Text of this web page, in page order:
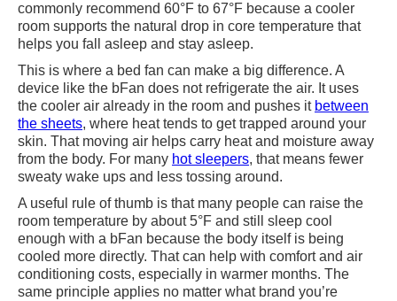
commonly recommend 60°F to 67°F because a cooler
room supports the natural drop in core temperature that
helps you fall asleep and stay asleep.
This is where a bed fan can make a big difference. A
device like the bFan does not refrigerate the air. It uses
the cooler air already in the room and pushes it between
the sheets, where heat tends to get trapped around your
skin. That moving air helps carry heat and moisture away
from the body. For many hot sleepers, that means fewer
sweaty wake ups and less tossing around.
A useful rule of thumb is that many people can raise the
room temperature by about 5°F and still sleep cool
enough with a bFan because the body itself is being
cooled more directly. That can help with comfort and air
conditioning costs, especially in warmer months. The
same principle applies no matter what brand you’re